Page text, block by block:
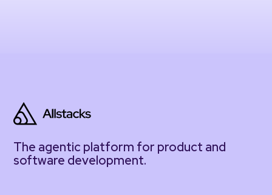
The agentic platform for product and
software development.